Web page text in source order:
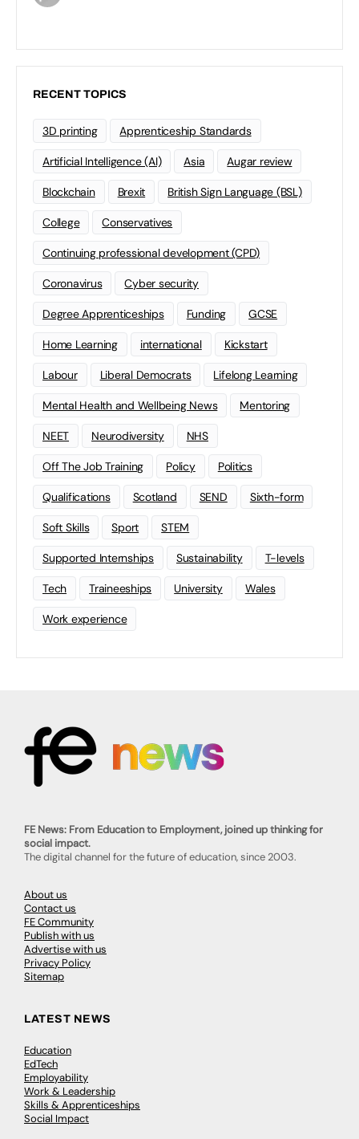
RECENT TOPICS
3D printing Apprenticeship Standards
Artificial Intelligence (AI) Asia Augar review
Blockchain Brexit British Sign Language (BSL)
College Conservatives
Continuing professional development (CPD)
Coronavirus Cyber security
Degree Apprenticeships Funding GCSE
Home Learning international Kickstart
Labour Liberal Democrats Lifelong Learning
Mental Health and Wellbeing News Mentoring
NEET Neurodiversity NHS
Off The Job Training Policy Politics
Qualifications Scotland SEND Sixth-form
Soft Skills Sport STEM
Supported Internships Sustainability T-levels
Tech Traineeships University Wales
Work experience
FE News: From Education to Employment, joined up thinking for
social impact.
The digital channel for the future of education, since 2003.
About us
Contact us
FE Community
Publish with us
Advertise with us
Privacy Policy
Sitemap
LATEST NEWS
Education
EdTech
Employability
Work & Leadership
Skills & Apprenticeships
Social Impact